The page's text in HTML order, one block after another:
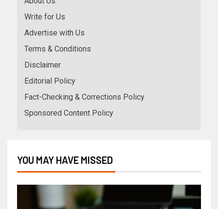
Write for Us
Advertise with Us
Terms & Conditions
Disclaimer
Editorial Policy
Fact-Checking & Corrections Policy
Sponsored Content Policy
YOU MAY HAVE MISSED